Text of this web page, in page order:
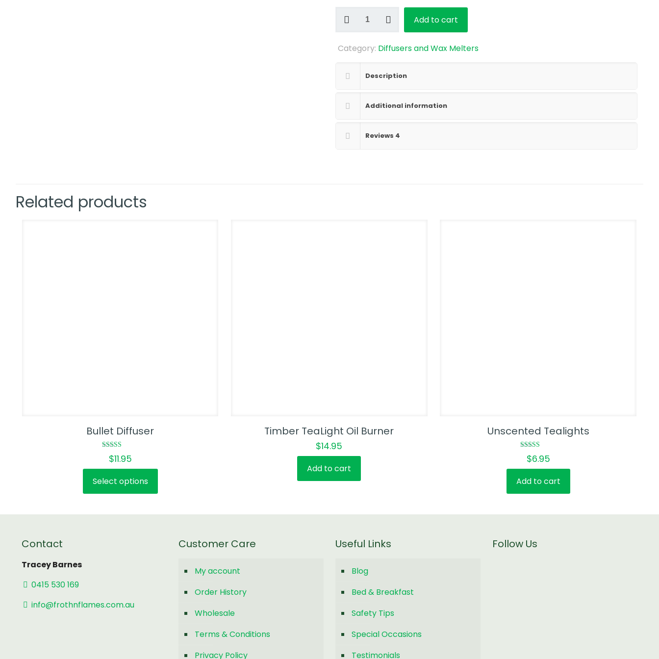
Diffusers
Add to cart
Category: Diffusers and Wax Melters
Description
Additional information
Reviews 4
Related products
Bullet Diffuser
Rated
5.00
out of 5
$11.95
Select options
This
has
chosen
Timber TeaLight Oil Burner
$14.95
Add to cart
Unscented Tealights
Rated
5.00
out of 5
$6.95
Add to cart
Contact
Tracey Barnes
0415 530 169
info@frothnflames.com.au
Customer Care
My account
Order History
Wholesale
Terms & Conditions
Privacy Policy
Useful Links
Blog
Bed & Breakfast
Safety Tips
Special Occasions
Testimonials
Follow Us